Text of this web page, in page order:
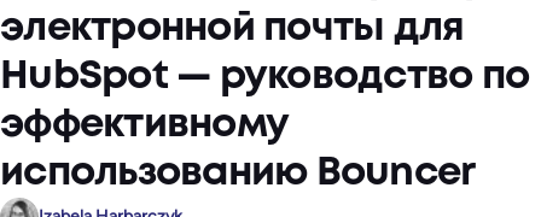
электронной почты для
HubSpot — руководство по
эффективному
использованию Bouncer